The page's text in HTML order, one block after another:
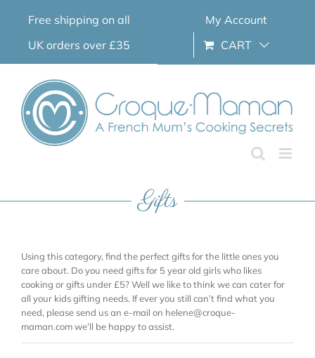
Free shipping on all
UK orders over £35
My Account
CART
Gifts
Using this category, find the perfect gifts for the little ones you
care about. Do you need gifts for 5 year old girls who likes
cooking or gifts under £5? Well we like to think we can cater for
all your kids gifting needs. If ever you still can’t find what you
need, please send us an e-mail on helene@croque-
maman.com we’ll be happy to assist.